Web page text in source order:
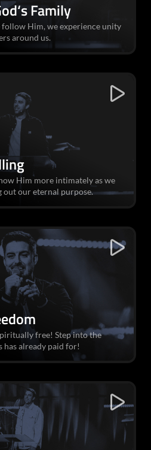
Family
follow Him, we experience unity
around us.
Him more intimately as we
out our eternal purpose.
free! Step into the
has already paid for!